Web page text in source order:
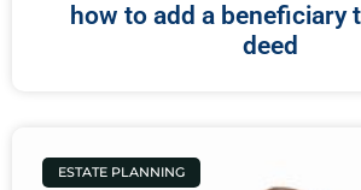
how to add a beneficiary
deed
ESTATE PLANNING